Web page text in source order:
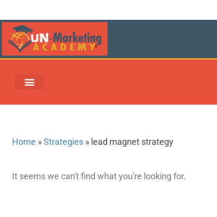
Home »Strategies » lead magnet strategy
It seems we can't find what you're looking for.